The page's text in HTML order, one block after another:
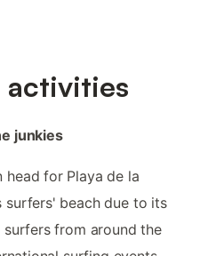
activities
junkies
head for Playa de la
surfers' beach due to its
from around the